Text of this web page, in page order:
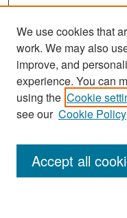
Search
Enter search terms:
We use cookies that
work. We may also
improve, and
experience. You can
using the Cookie
see our Cookie Policy
Accept all